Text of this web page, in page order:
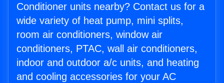
Conditioner units nearby? Contact us for a
wide variety of heat pump, mini splits,
room air conditioners, window air
conditioners, PTAC, wall air conditioners,
indoor and outdoor a/c units, and heating
and cooling accessories for your AC